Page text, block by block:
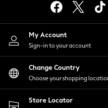
Lingerie
Nightwear
Shirts & Blouses
Shorts
Skirts
Suits & Tailoring
Sportswear
Swimwear
My Account
Sign-in to your account
Change Country
Choose your shopping
Store Locator